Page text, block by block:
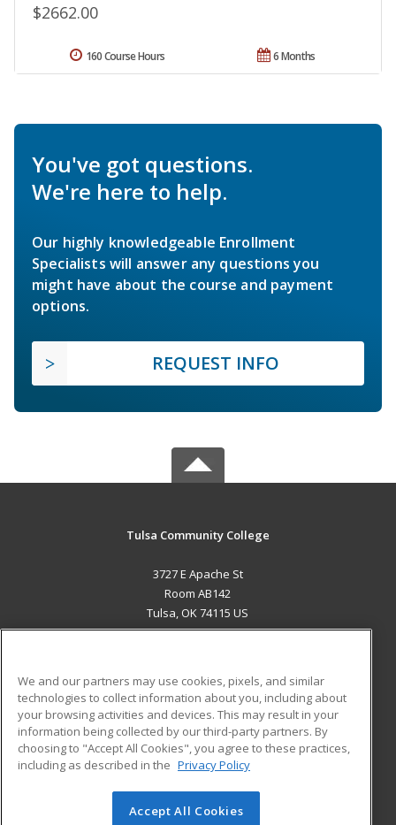
$2662.00
6 Months
160 Course Hours
You've got questions.
We're here to help.
Our highly knowledgeable Enrollment
Specialists will answer any questions you
might have about the course and payment
options.
REQUEST INFO
Tulsa Community College
3727 E Apache St
Room AB142
Tulsa, OK 74115 US
ADDITIONAL RESOURCES
Military
Financial Assistance
Help
Student Blog
© 2026 ed2go, a division of Cengage Learning. All rights
We and our partners may use cookies, pixels, and similar
technologies to collect information about you, including about
your browsing activities and devices. This may result in your
information being collected by our third-party partners. By
choosing to "Accept All Cookies", you agree to these practices,
including as described in the Privacy Policy
Accept All Cookies